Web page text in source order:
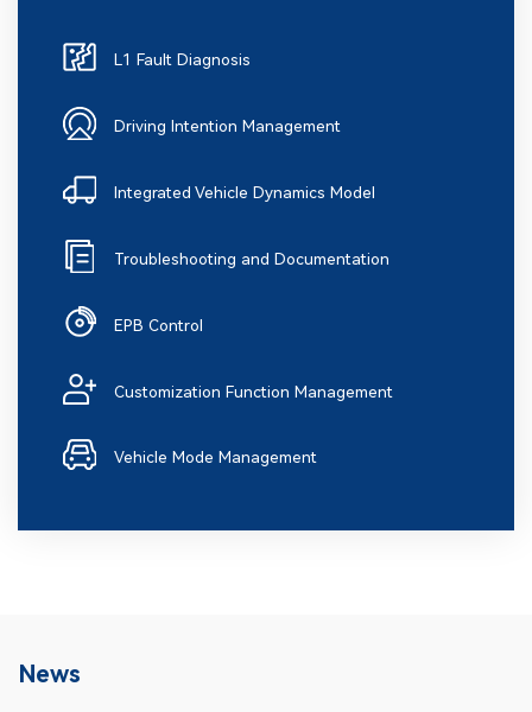
L1 Fault Diagnosis
Driving Intention Management
Integrated Vehicle Dynamics Model
Troubleshooting and Documentation
EPB Control
Customization Function Management
Vehicle Mode Management
News